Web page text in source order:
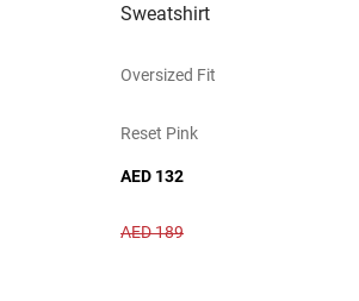
Sweatshirt
Oversized Fit
Reset Pink
AED 132
AED 189